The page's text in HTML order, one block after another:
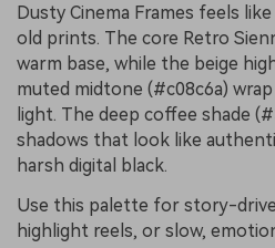
Dusty Cinema Frames feels
old prints. The core Retro
warm base, while the beige
muted midtone (#c08c6a)
light. The deep coffee shade
shadows that look like
harsh digital black.
Use this palette for story-
highlight reels, or slow,